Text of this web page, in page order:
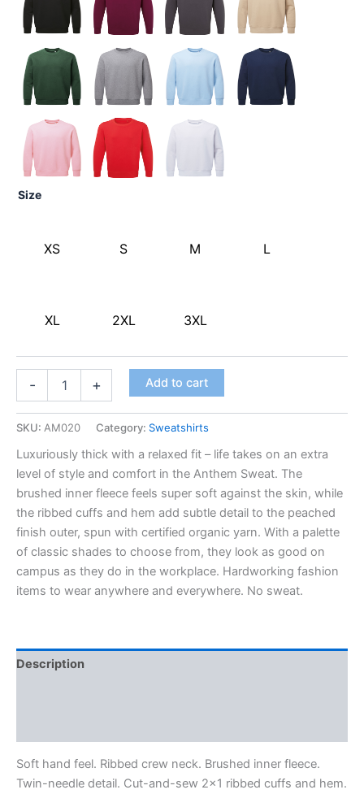
Size
XS S M L
XL 2XL 3XL
- + Add to cart
SKU: AM020 Category: Sweatshirts
Luxuriously thick with a relaxed fit – life takes on an extra
level of style and comfort in the Anthem Sweat. The
brushed inner fleece feels super soft against the skin, while
the ribbed cuffs and hem add subtle detail to the peached
finish outer, spun with certified organic yarn. With a palette
of classic shades to choose from, they look as good on
campus as they do in the workplace. Hardworking fashion
items to wear anywhere and everywhere. No sweat.
Description
Soft hand feel. Ribbed crew neck. Brushed inner fleece.
Twin-needle detail. Cut-and-sew 2×1 ribbed cuffs and hem.